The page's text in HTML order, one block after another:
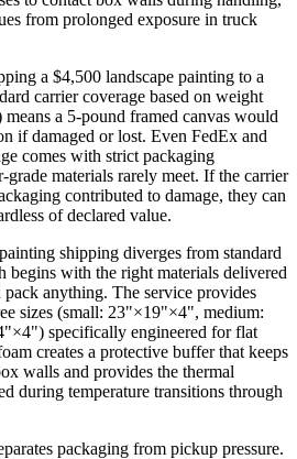
from prolonged exposure in truck
a $4,500 landscape painting to a
carrier coverage based on weight
a 5-pound framed canvas would
if damaged or lost. Even FedEx and
comes with strict packaging
grade materials rarely meet. If the carrier
contributed to damage, they can
of declared value.
shipping diverges from standard
begins with the right materials delivered
anything. The service provides
sizes (small: 23"×19"×4", medium:
specifically engineered for flat
creates a protective buffer that keeps
walls and provides the thermal
during temperature transitions through
packaging from pickup pressure.